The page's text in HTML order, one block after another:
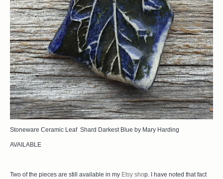
Stoneware Ceramic Leaf Shard Darkest Blue by Mary Harding
AVAILABLE
Two of the pieces are still available in my Etsy shop. I have noted that fact